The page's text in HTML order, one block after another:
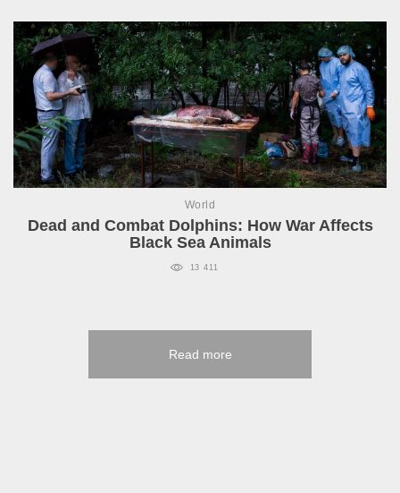
World
Dead and Combat Dolphins: How War Affects
Black Sea Animals
13 411
Read more